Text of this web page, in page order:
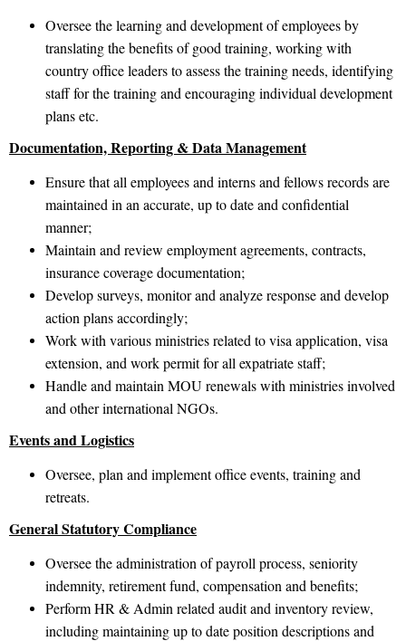
Oversee the learning and development of employees by
translating the benefits of good training, working with
country office leaders to assess the training needs, identifying
staff for the training and encouraging individual development
plans etc.
Documentation, Reporting & Data Management
Ensure that all employees and interns and fellows records are
maintained in an accurate, up to date and confidential
manner;
Maintain and review employment agreements, contracts,
insurance coverage documentation;
Develop surveys, monitor and analyze response and develop
action plans accordingly;
Work with various ministries related to visa application, visa
extension, and work permit for all expatriate staff;
Handle and maintain MOU renewals with ministries involved
and other international NGOs.
Events and Logistics
Oversee, plan and implement office events, training and
retreats.
General Statutory Compliance
Oversee the administration of payroll process, seniority
indemnity, retirement fund, compensation and benefits;
Perform HR & Admin related audit and inventory review,
including maintaining up to date position descriptions and